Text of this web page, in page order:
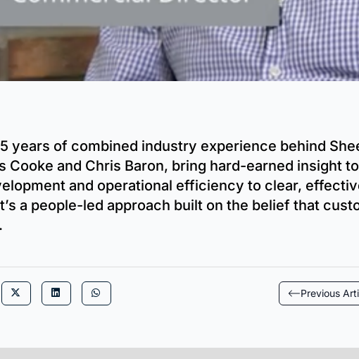
years of combined industry experience behind
Cooke and Chris Baron, bring hard-earned insight
and operational efficiency to clear,
a people-led approach built on the belief that
Previous